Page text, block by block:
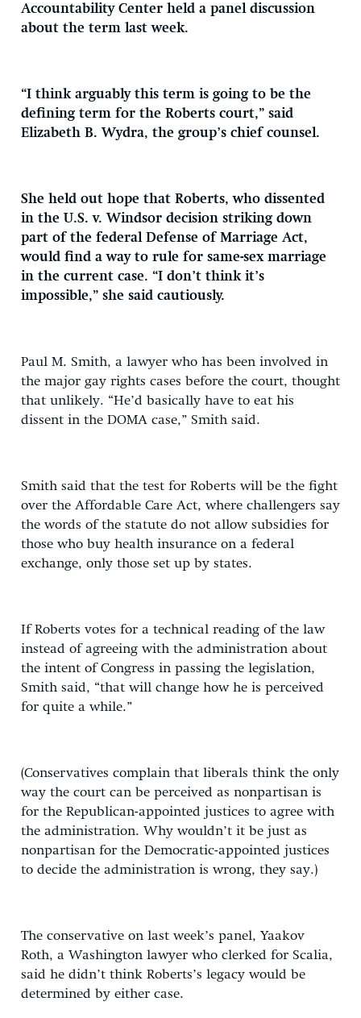
Accountability Center held a panel discussion
about the term last week.
“I think arguably this term is going to be the
defining term for the Roberts court,” said
Elizabeth B. Wydra, the group’s chief counsel.
She held out hope that Roberts, who dissented
in the U.S. v. Windsor decision striking down
part of the federal Defense of Marriage Act,
would find a way to rule for same-sex marriage
in the current case. “I don’t think it’s
impossible,” she said cautiously.
Paul M. Smith, a lawyer who has been involved in
the major gay rights cases before the court, thought
that unlikely. “He’d basically have to eat his
dissent in the DOMA case,” Smith said.
Smith said that the test for Roberts will be the fight
over the Affordable Care Act, where challengers say
the words of the statute do not allow subsidies for
those who buy health insurance on a federal
exchange, only those set up by states.
If Roberts votes for a technical reading of the law
instead of agreeing with the administration about
the intent of Congress in passing the legislation,
Smith said, “that will change how he is perceived
for quite a while.”
(Conservatives complain that liberals think the only
way the court can be perceived as nonpartisan is
for the Republican-appointed justices to agree with
the administration. Why wouldn’t it be just as
nonpartisan for the Democratic-appointed justices
to decide the administration is wrong, they say.)
The conservative on last week’s panel, Yaakov
Roth, a Washington lawyer who clerked for Scalia,
said he didn’t think Roberts’s legacy would be
determined by either case.